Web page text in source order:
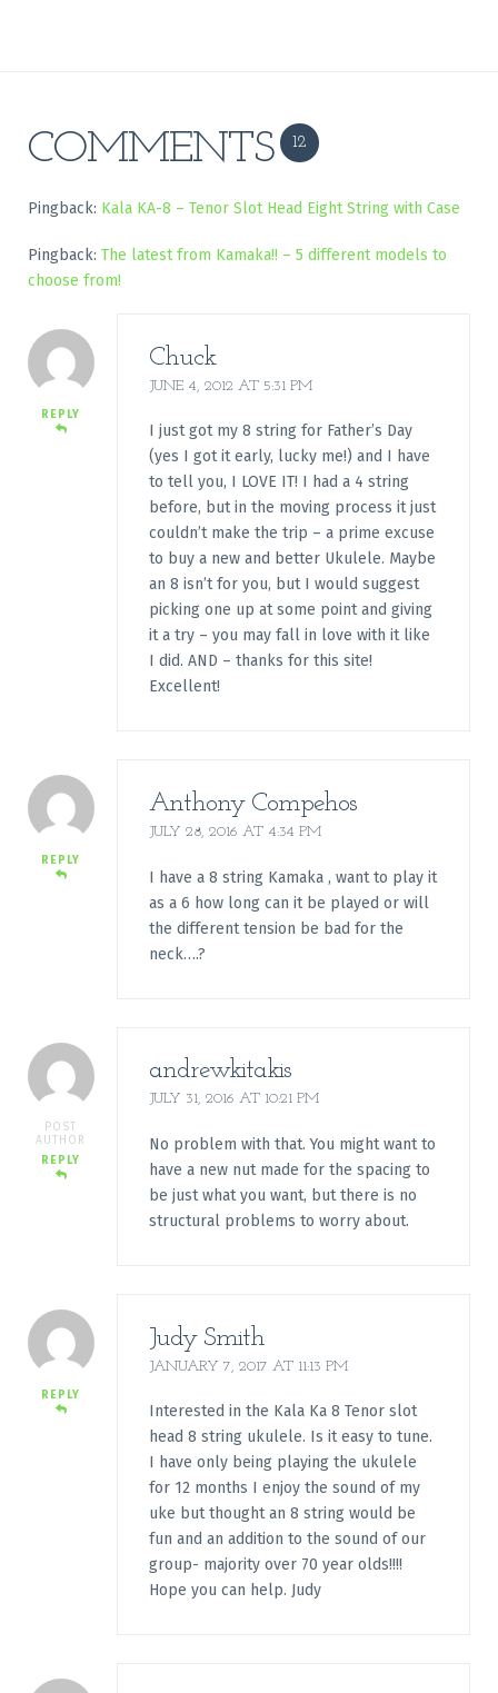
COMMENTS 12
Pingback: Kala KA-8 – Tenor Slot Head Eight String with Case
Pingback: The latest from Kamaka!! – 5 different models to
choose from!
REPLY
Chuck
JUNE 4, 2012 AT 5:31 PM
I just got my 8 string for Father’s Day
(yes I got it early, lucky me!) and I have
to tell you, I LOVE IT! I had a 4 string
before, but in the moving process it just
couldn’t make the trip – a prime excuse
to buy a new and better Ukulele. Maybe
an 8 isn’t for you, but I would suggest
picking one up at some point and giving
it a try – you may fall in love with it like
I did. AND – thanks for this site!
Excellent!
REPLY
Anthony Compehos
JULY 28, 2016 AT 4:34 PM
I have a 8 string Kamaka , want to play it
as a 6 how long can it be played or will
the different tension be bad for the
neck….?
POST
AUTHOR
REPLY
andrewkitakis
JULY 31, 2016 AT 10:21 PM
No problem with that. You might want to
have a new nut made for the spacing to
be just what you want, but there is no
structural problems to worry about.
REPLY
Judy Smith
JANUARY 7, 2017 AT 11:13 PM
Interested in the Kala Ka 8 Tenor slot
head 8 string ukulele. Is it easy to tune.
I have only being playing the ukulele
for 12 months I enjoy the sound of my
uke but thought an 8 string would be
fun and an addition to the sound of our
group- majority over 70 year olds!!!!
Hope you can help. Judy